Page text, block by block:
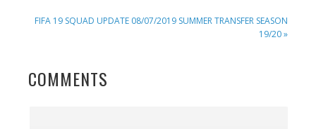
NEXT
FIFA 19 SQUAD UPDATE 08/07/2019 SUMMER TRANSFER SEASON
19/20 »
READER
COMMENTS